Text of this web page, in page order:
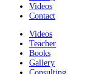
Videos
Contact
Videos
Teacher
Books
Gallery